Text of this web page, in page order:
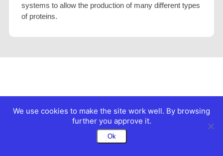
systems to allow the production of many different types
of proteins.
We use cookies to make the site work well. By browsing
further you approve it.
Ok